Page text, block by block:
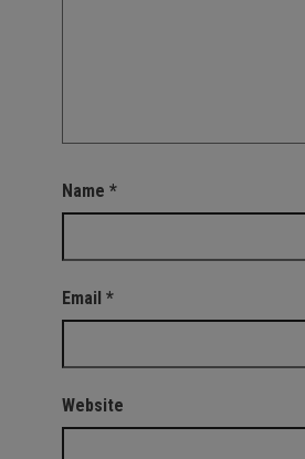
Name *
Email *
Website